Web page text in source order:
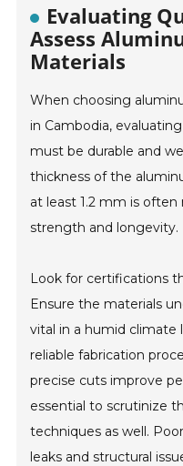
Evaluating
Assess
Materials
When choosing
in Cambodia,
must be durable and
thickness of the
at least 1.2 mm is
strength and longevity.
Look for certifications
Ensure the materials
vital in a humid climate
reliable fabrication
precise cuts improve
essential to scrutinize
techniques as well.
leaks and structural